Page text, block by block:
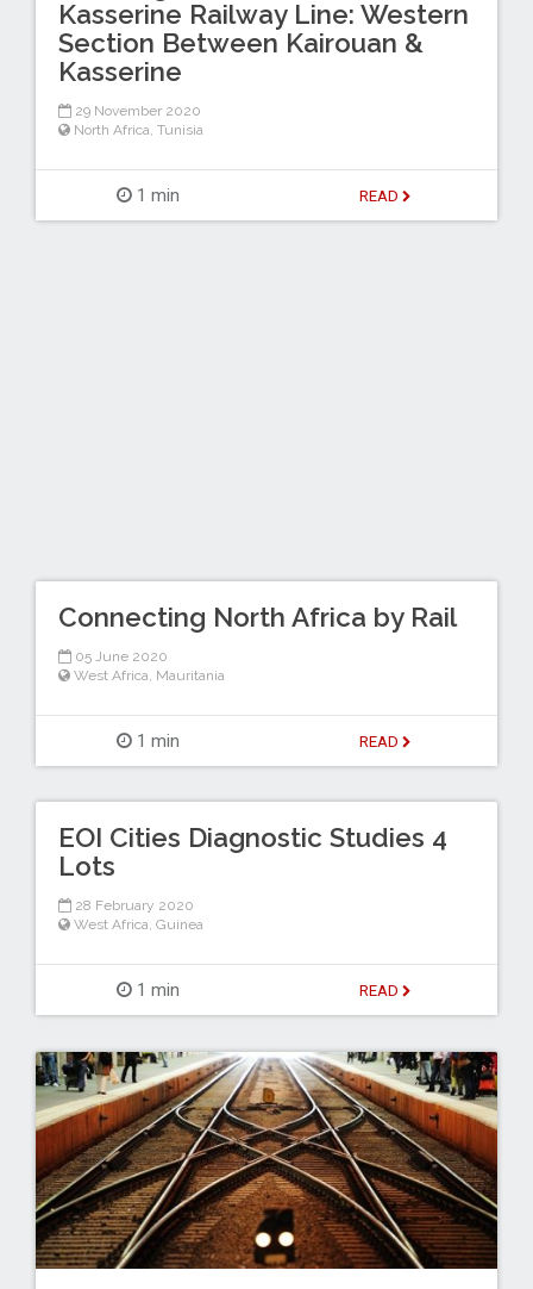
Kasserine Railway Line: Western
Section Between Kairouan &
Kasserine
29 November 2020
North Africa Tunisia
1 min READ
Connecting North Africa by Rail
05 June 2020
West Africa Mauritania
1 min READ
EOI Cities Diagnostic Studies 4
Lots
28 February 2020
West Africa Guinea
1 min READ